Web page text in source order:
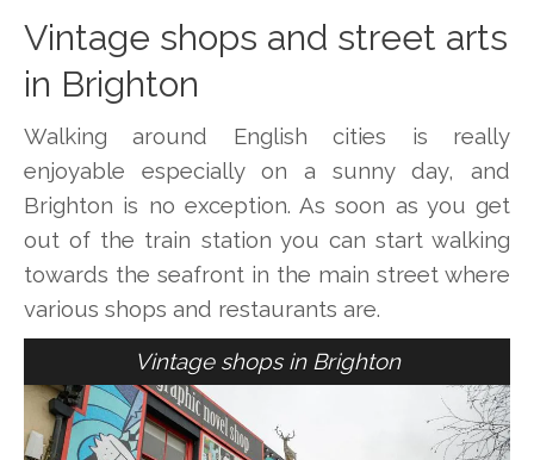
Vintage shops and street arts
in Brighton
Walking around English cities is really
enjoyable especially on a sunny day, and
Brighton is no exception. As soon as you get
out of the train station you can start walking
towards the seafront in the main street where
various shops and restaurants are.
Vintage shops in Brighton